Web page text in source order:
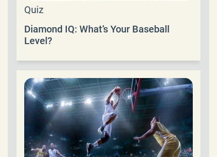
Quiz
Diamond IQ: What’s Your Baseball
Level?